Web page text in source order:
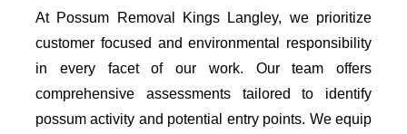
At Possum Removal Kings Langley, we prioritize
customer focused and environmental responsibility
in every facet of our work. Our team offers
comprehensive assessments tailored to identify
possum activity and potential entry points. We equip